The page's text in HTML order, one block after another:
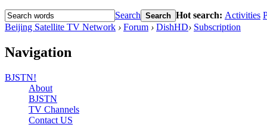
Search Search Hot search: Activities
Beijing Satellite TV Network › Forum › DishHD› Subscription
Navigation
BJSTN!
About
BJSTN
TV Channels
Contact US